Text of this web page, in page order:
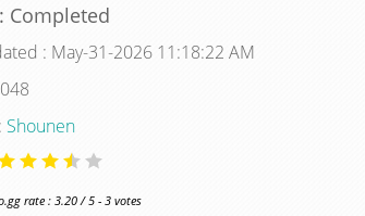
Completed
: May-31-2026 11:18:22 AM
Shounen
rate : 3.20 / 5 - 3 votes